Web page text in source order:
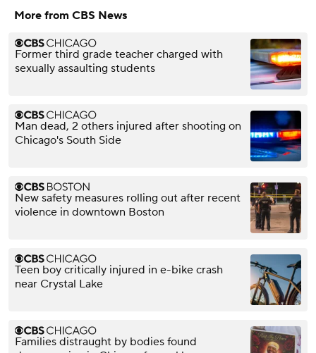
More from CBS News
Former third grade teacher charged with
sexually assaulting students
Man dead, 2 others injured after shooting on
Chicago's South Side
New safety measures rolling out after recent
violence in downtown Boston
Teen boy critically injured in e-bike crash
near Crystal Lake
Families distraught by bodies found